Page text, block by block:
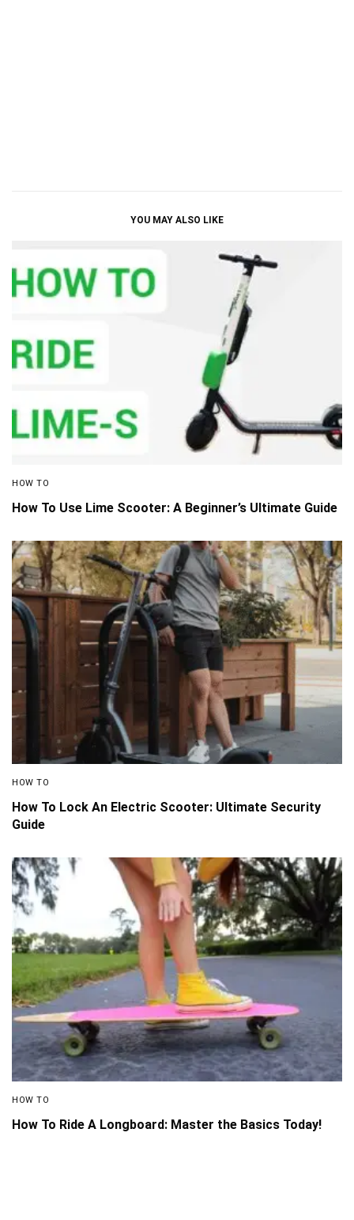
YOU MAY ALSO LIKE
HOW TO
How To Use Lime Scooter: A Beginner’s Ultimate Guide
HOW TO
How To Lock An Electric Scooter: Ultimate Security
Guide
HOW TO
How To Ride A Longboard: Master the Basics Today!